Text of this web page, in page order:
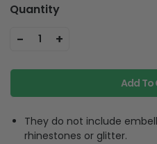
Quantity
- 1 +
Add To
They do not include
rhinestones or glitter.